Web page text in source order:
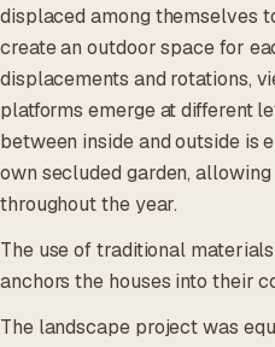
displaced among themselves
create an outdoor space for
displacements and rotations,
platforms emerge at different
between inside and outside is
own secluded garden,
throughout the year.
The use of traditional
anchors the houses into their
The landscape project was